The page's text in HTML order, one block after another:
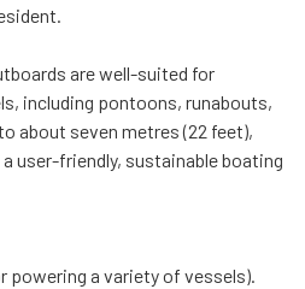
are well-suited for
including pontoons, runabouts,
about seven metres (22 feet),
user-friendly, sustainable boating
powering a variety of vessels).